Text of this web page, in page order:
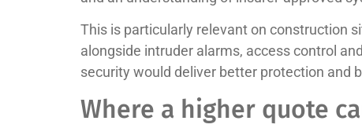
This is particularly relevant on construction
alongside intruder alarms, access control
security would deliver better protection and
Where a higher quote